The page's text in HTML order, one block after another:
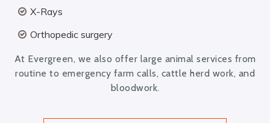
X-Rays
Orthopedic surgery
At Evergreen, we also offer large animal services from
routine to emergency farm calls, cattle herd work, and
bloodwork.